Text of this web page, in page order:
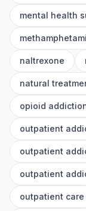
mental health
naltrexone
natural
opioid
outpatient
outpatient
outpatient
outpatient care